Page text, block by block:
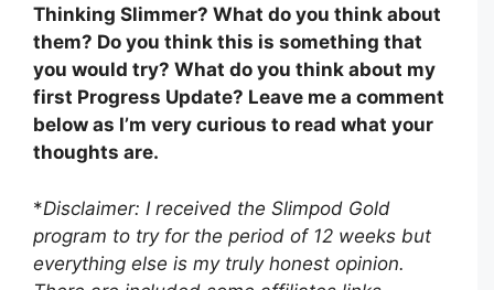
Thinking Slimmer? What do you think about
them? Do you think this is something that
you would try? What do you think about my
first Progress Update? Leave me a comment
below as I’m very curious to read what your
thoughts are.
*Disclaimer: I received the Slimpod Gold
program to try for the period of 12 weeks but
everything else is my truly honest opinion.